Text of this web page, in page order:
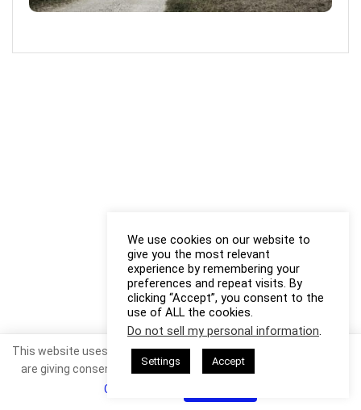
We use cookies on our website to
give you the most relevant
experience by remembering your
preferences and repeat visits. By
clicking “Accept”, you consent to the
use of ALL the cookies.
Do not sell my personal information.
Settings Accept
This website uses cookies. By continuing to use this website you
are giving consent to cookies being used. Visit our
Cookie Policy